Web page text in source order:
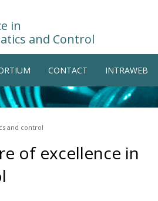
in
and Control
CONTACT INTRAWEB
and control
of excellence in